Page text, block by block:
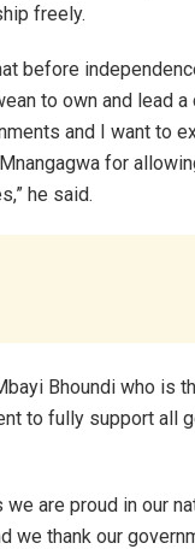
freely.
before
to own and lead
and I want to
for
he said.
Bhoundi who is
to fully support all
we are proud in our
we thank our